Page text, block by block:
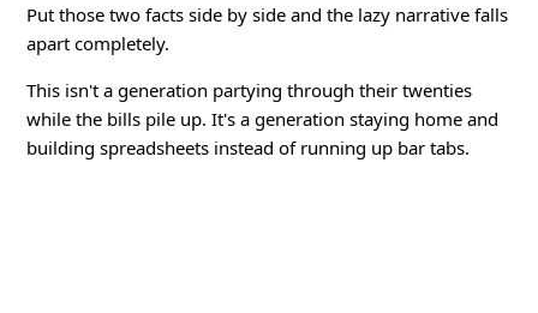
Put those two facts side by side and the lazy narrative falls
apart completely.
This isn't a generation partying through their twenties
while the bills pile up. It's a generation staying home and
building spreadsheets instead of running up bar tabs.